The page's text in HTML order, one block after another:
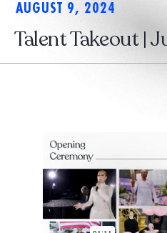
AUGUST 9, 2024
Talent Takeout |